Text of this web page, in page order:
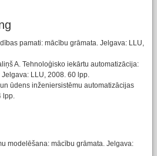
pamati: mācību grāmata. Jelgava: LLU,
A. Tehnoloģisko iekārtu automatizācija:
LLU, 2008. 60 lpp.
ūdens inženiersistēmu automatizācijas
lpp.
modelēšana: mācību grāmata. Jelgava: